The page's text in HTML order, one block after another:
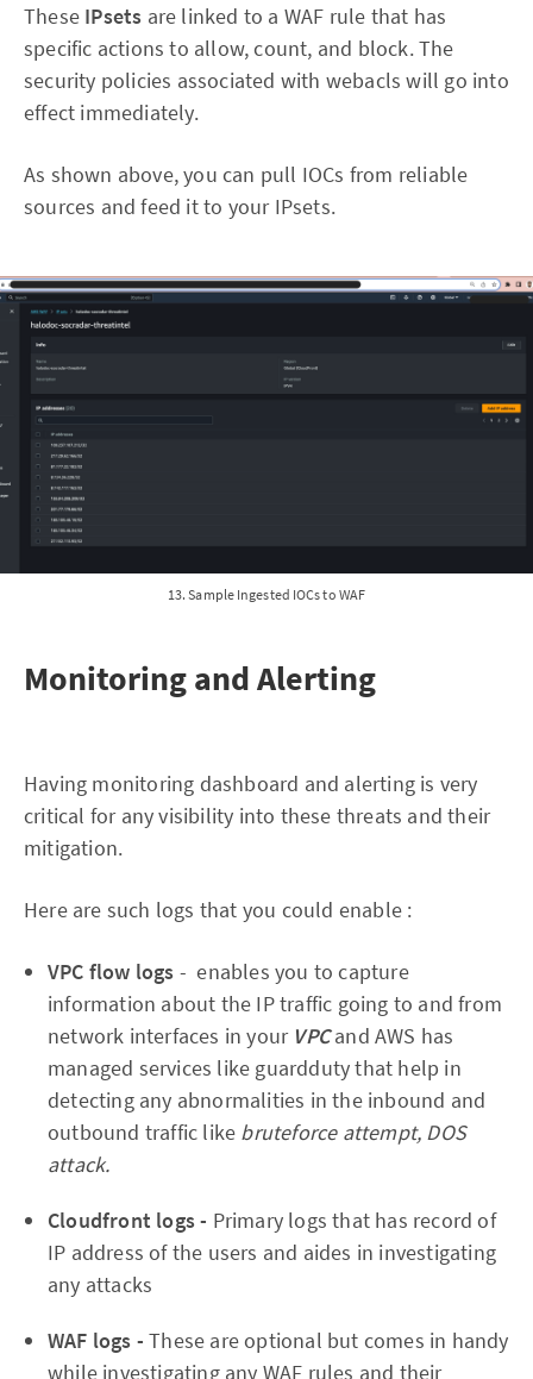
These IPsets are linked to a WAF rule that has
specific actions to allow, count, and block. The
security policies associated with webacls will go into
effect immediately.
As shown above, you can pull IOCs from reliable
sources and feed it to your IPsets.
13. Sample Ingested IOCs to WAF
Monitoring and Alerting
Having monitoring dashboard and alerting is very
critical for any visibility into these threats and their
mitigation.
Here are such logs that you could enable :
VPC flow logs - enables you to capture
information about the IP traffic going to and from
network interfaces in your VPCand AWS has
managed services like guardduty that help in
detecting any abnormalities in the inbound and
outbound traffic like bruteforce attempt, DOS
attack.
Cloudfront logs - Primary logs that has record of
IP address of the users and aides in investigating
any attacks
WAF logs -These are optional but comes in handy
while investigating any WAF rules and their